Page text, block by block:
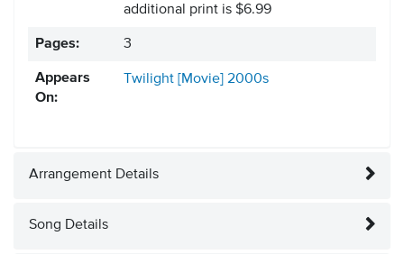
additional print is $6.99
Pages: 3
Appears
On:
Twilight [Movie] 2000s
Arrangement Details
Song Details